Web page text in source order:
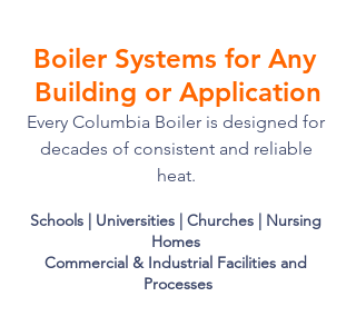
Boiler Systems for Any
Building or Application
Every Columbia Boiler is designed for
decades of consistent and reliable
heat.
Schools | Universities | Churches | Nursing
Homes
Commercial & Industrial Facilities and
Processes